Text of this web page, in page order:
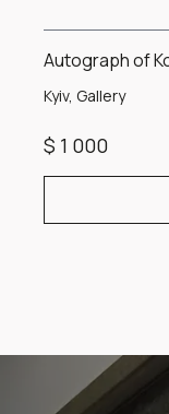
Autograph of
Kyiv, Gallery
$ 1 000